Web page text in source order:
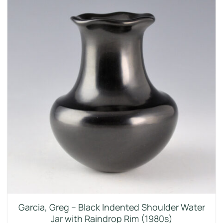
Garcia, Greg – Black Indented Shoulder Water
Jar with Raindrop Rim (1980s)